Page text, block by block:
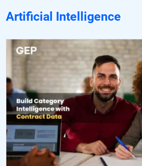
Artificial Intelligence